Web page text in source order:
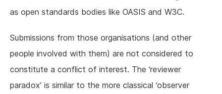
as open standards bodies like OASIS and W3C.
Submissions from those organisations (and other
people involved with them) are not considered to
constitute a conflict of interest. The ‘reviewer
paradox’ is similar to the more classical ‘observer